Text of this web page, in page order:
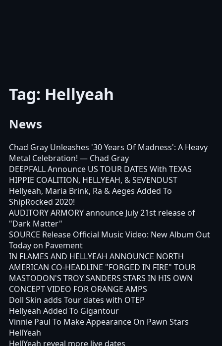
Tag: Hellyeah
News
Chad Gray Unleashes '30 Years Of Madness': A Heavy
Metal Celebration! — Chad Gray
DEEPFALL Announce US TOUR DATES With TEXAS
HIPPIE COALITION, HELLYEAH, & SEVENDUST
Hellyeah, Maria Brink, Ra & Aeges Added To
ShipRocked 2020!
AUDITORY ARMORY announce July 21st release of
"Dark Matter"
SOURCE Release Official Music Video: New Album Out
Today on Pavement
IN FLAMES AND HELLYEAH ANNOUNCE NORTH
AMERICAN CO-HEADLINE "FORGED IN FIRE" TOUR
MASTODON'S TROY SANDERS STARS IN HIS OWN
CONCEPT VIDEO FOR ORANGE AMPS
Doll Skin adds Tour dates with OTEP
Hellyeah Added To Gigantour
Vinnie Paul To Make Appearance On Pawn Stars
HellYeah
HellYeah reveal more live dates